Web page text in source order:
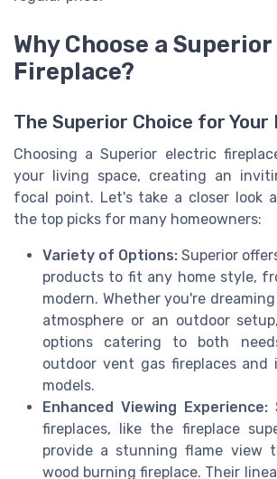
Why Choose a
Fireplace?
The Superior Choice for Your
Choosing a Superior electric
your living space, creating an
focal point. Let's take a closer look
the top picks for many homeowners:
Variety of Options: Superior
products to fit any home style,
modern. Whether you're
atmosphere or an outdoor
options catering to both
outdoor vent gas fireplaces
models.
Enhanced Viewing Experience:
fireplaces, like the fireplace
provide a stunning flame view
wood burning fireplace. Their